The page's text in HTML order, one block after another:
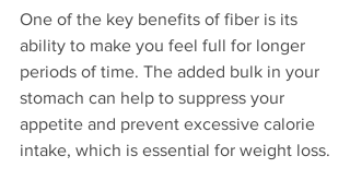
One of the key benefits of fiber is its
ability to make you feel full for longer
periods of time. The added bulk in your
stomach can help to suppress your
appetite and prevent excessive calorie
intake, which is essential for weight loss.